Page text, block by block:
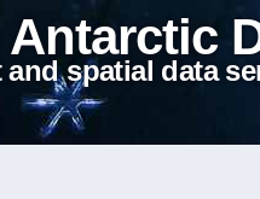
and spatial data